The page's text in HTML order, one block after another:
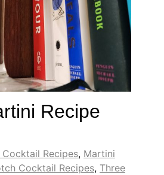
Recipe
Cocktail Recipes, Martini
Cocktail Recipes, Three